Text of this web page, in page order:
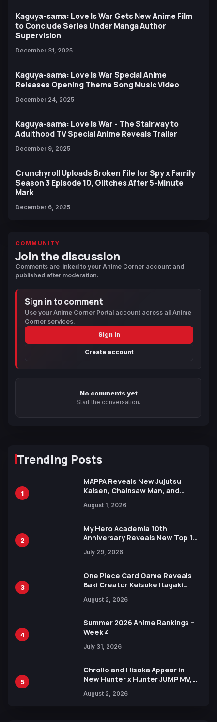
Kaguya-sama: Love Is War Gets New Anime Film
to Conclude Series Under Manga Author
Supervision
December 31, 2025
Kaguya-sama: Love is War Special Anime
Releases Opening Theme Song Music Video
December 24, 2025
Kaguya-sama: Love is War - The Stairway to
Adulthood TV Special Anime Reveals Trailer
December 9, 2025
Crunchyroll Uploads Broken File for Spy x Family
Season 3 Episode 10, Glitches After 5-Minute
Mark
December 6, 2025
COMMUNITY
Join the discussion
Comments are linked to your Anime Corner account and
published after moderation.
Sign in to comment
Use your Anime Corner Portal account across all Anime
Corner services.
Sign in
Create account
No comments yet
Start the conversation.
Trending Posts
1
MAPPA Reveals New Jujutsu
Kaisen, Chainsaw Man, and
Ahead of 15th Anniversary Expo
August 1, 2026
2
My Hero Academia 10th
Anniversary Reveals New Top 10
July 29, 2026
3
One Piece Card Game Reveals
Baki Creator Keisuke Itagaki
Xebec Debuts in New Booster
August 2, 2026
4
Summer 2026 Anime Rankings –
Week 4
July 31, 2026
5
Chrollo and Hisoka Appear in
New Hunter x Hunter JUMP MV,
August 2, 2026